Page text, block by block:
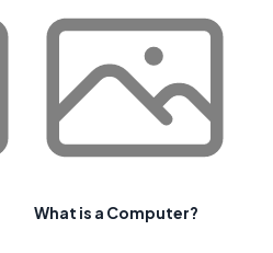
What is a Computer?